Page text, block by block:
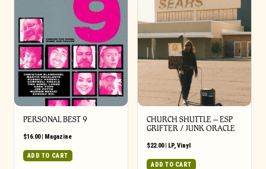
PERSONAL BEST 9
$16.00| Magazine
ADD TO CART
CHURCH SHUTTLE – ESP
GRIFTER / JUNK ORACLE
$22.00| LP, Vinyl
ADD TO CART